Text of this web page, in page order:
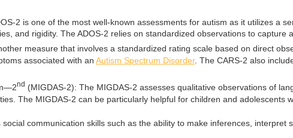
2 is one of the most well-known assessments for autism as it utilizes a
and rigidity. The ADOS-2 relies on standardized observations to capture
measure that involves a standardized rating scale based on direct
associated with an Autism Spectrum Disorder. The CARS-2 also
nd (MIGDAS-2): The MIGDAS-2 assesses qualitative observations of
The MIGDAS-2 can be particularly helpful for children and adolescents
communication skills such as the ability to make inferences, interpret